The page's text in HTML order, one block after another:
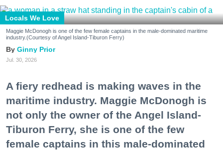
Locals We Love
Maggie McDonogh is one of the few female captains in the male-dominated maritime
industry.(Courtesy of Angel Island-Tiburon Ferry)
Ginny Prior
Jul. 30, 2026
A fiery redhead is making waves in the
maritime industry. Maggie McDonogh is
not only the owner of the Angel Island-
Tiburon Ferry, she is one of the few
female captains in this male-dominated